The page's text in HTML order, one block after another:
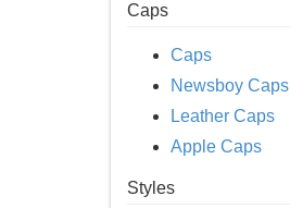
Caps
Caps
Newsboy Caps
Leather Caps
Apple Caps
Styles